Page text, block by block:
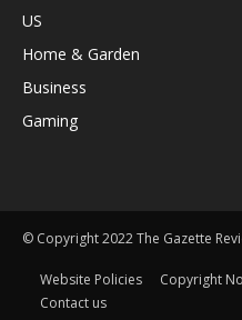
US
Home & Garden
Business
Gaming
© Copyright 2022 The Gazette
Website Policies Copyright
Contact us